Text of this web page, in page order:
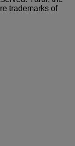
trademarks of